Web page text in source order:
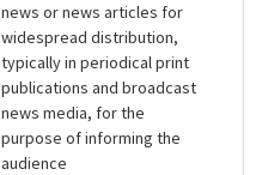
news or news articles for
widespread distribution,
typically in periodical print
publications and broadcast
news media, for the
purpose of informing the
audience